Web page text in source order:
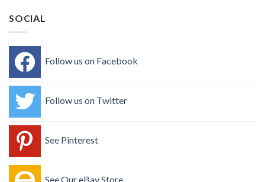
SOCIAL
Follow us on Facebook
Follow us on Twitter
See Pinterest
See Our eBay Store